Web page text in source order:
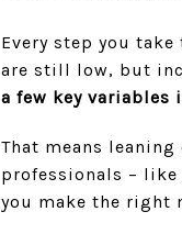
Every step you
are still low, but
a few key variables
That means
professionals – like
you make the right